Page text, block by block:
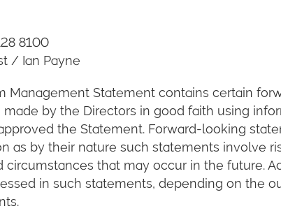
8100
/ Ian Payne
Management Statement contains certain
made by the Directors in good faith using
the Statement. Forward-looking
as by their nature such statements involve
circumstances that may occur in the future.
in such statements, depending on the